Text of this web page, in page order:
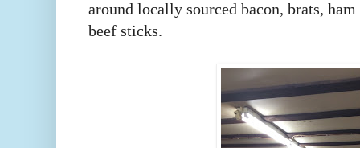
around locally sourced bacon, brats,
beef sticks.